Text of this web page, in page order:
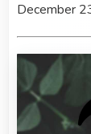
December